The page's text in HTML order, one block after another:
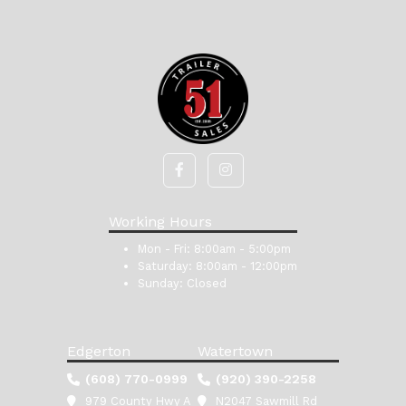
Working Hours
Mon - Fri: 8:00am - 5:00pm
Saturday: 8:00am - 12:00pm
Sunday: Closed
Edgerton
(608) 770-0999
979 County Hwy A
Watertown
(920) 390-2258
N2047 Sawmill Rd